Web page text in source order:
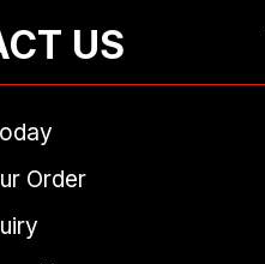
US
Order